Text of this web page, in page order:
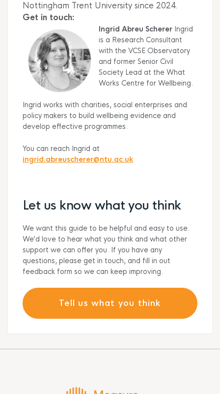
Nottingham Trent University since 2024.
Get in touch:
Ingrid Abreu Scherer Ingrid
is a Research Consultant
with the VCSE Observatory
and former Senior Civil
Society Lead at the What
Works Centre for Wellbeing.
Ingrid works with charities, social enterprises and
policy makers to build wellbeing evidence and
develop effective programmes.
You can reach Ingrid at
ingrid.abreuscherer@ntu.ac.uk
Let us know what you think
We want this guide to be helpful and easy to use.
We’d love to hear what you think and what other
support we can offer you. If you have any
questions, please get in touch, and fill in out
feedback form so we can keep improving.
Tell us what you think